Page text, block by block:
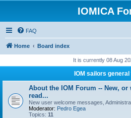
IOMICA
FAQ
Home Board index
It is currently 08 Aug
IOM sailors
About the IOM Forum -- New,
read...
New user welcome messages,
Moderator: Pedro Egea
Topics: 11